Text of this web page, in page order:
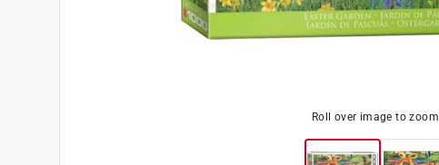
Roll over image to zoom